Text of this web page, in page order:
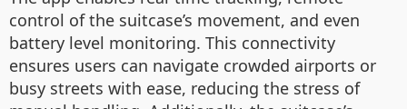
control of the suitcase’s movement, and even
battery level monitoring. This connectivity
ensures users can navigate crowded airports or
busy streets with ease, reducing the stress of